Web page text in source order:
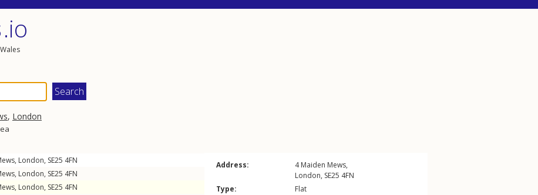
.io
, London
, London, SE25 4FN
, London, SE25 4FN
, London, SE25 4FN
Address: 4Maiden Mews,
London, SE25 4FN
Type:
Flat